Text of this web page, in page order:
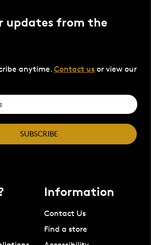
updates from the
anytime. Contact us or view our
SUBSCRIBE
Information
Contact Us
Find a store